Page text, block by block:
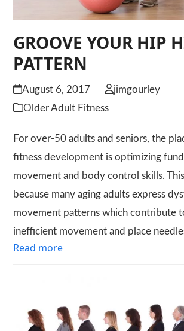
GROOVE YOUR HIP
PATTERN
August 6, 2017
jimgourley
Older Adult Fitness
For over-50 adults and seniors, the
fitness development is optimizing
movement and body control skills.
because many aging adults express
movement patterns which contribute
inefficient movement and place
Read more